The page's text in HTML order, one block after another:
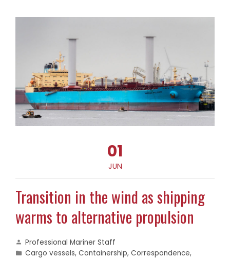
01
JUN
Transition in the wind as shipping
warms to alternative propulsion
Professional Mariner Staff
Cargo vessels, Containership, Correspondence,